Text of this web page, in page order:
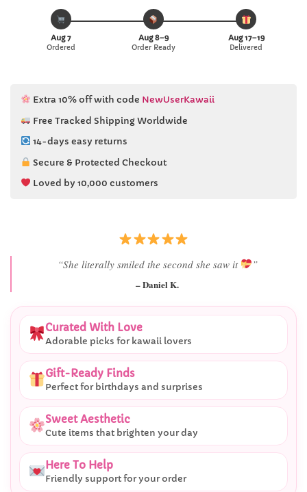
Aug 7
Ordered
Aug 8–9
Order Ready
Aug 17–19
Delivered
Extra 10% off with code NewUserKawaii
Free Tracked Shipping Worldwide
14-days easy returns
Secure & Protected Checkout
Loved by 10,000 customers
“She literally smiled the second she saw it ”
– Daniel K.
Curated With Love
Adorable picks for kawaii lovers
Gift-Ready Finds
Perfect for birthdays and surprises
Sweet Aesthetic
Cute items that brighten your day
Here To Help
Friendly support for your order